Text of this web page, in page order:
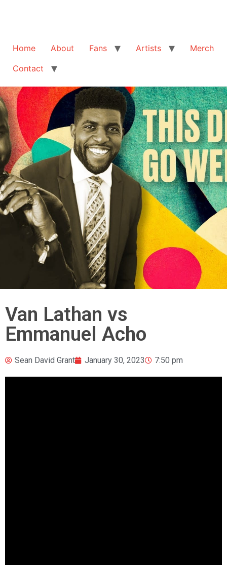
Home About Fans Artists
Merch
Contact
Van Lathan vs
Emmanuel Acho
Sean David Grant January 30, 2023 7:50 pm